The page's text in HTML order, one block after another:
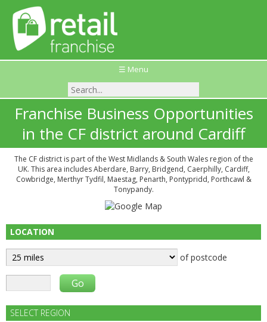
☰ Menu
Franchise Business Opportunities
in the CF district around Cardiff
The CF district is part of the West Midlands & South Wales region of the
UK. This area includes Aberdare, Barry, Bridgend, Caerphilly, Cardiff,
Cowbridge, Merthyr Tydfil, Maestag, Penarth, Pontypridd, Porthcawl &
Tonypandy.
LOCATION
of postcode
SELECT REGION